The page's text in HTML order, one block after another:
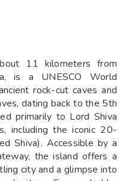
11 kilometers from
is a UNESCO World
rock-cut caves and
dating back to the 5th
primarily to Lord Shiva
including the iconic 20-
Shiva). Accessible by a
the island offers a
city and a glimpse into